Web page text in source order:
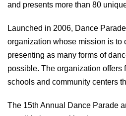
and presents more than 80
Launched in 2006, Dance
organization whose mission is to
presenting as many forms of
possible. The organization offers
schools and community centers
The 15th Annual Dance Parade